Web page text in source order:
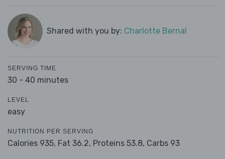
Shared with you by: Charlotte Bernal
SERVING TIME
30 - 40 minutes
LEVEL
easy
NUTRITION PER SERVING
Calories 935, Fat 36.2, Proteins 53.8, Carbs 93